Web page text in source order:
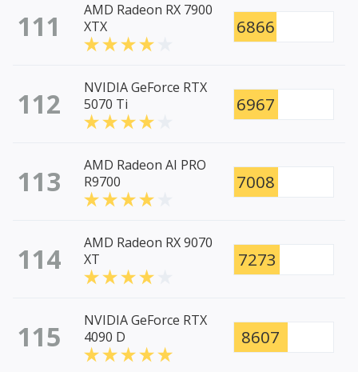
111
AMD Radeon RX 7900
XTX
6866
112
NVIDIA GeForce RTX
5070 Ti
6967
113
AMD Radeon AI PRO
R9700
7008
114
AMD Radeon RX 9070
XT
7273
115
NVIDIA GeForce RTX
4090 D
8607